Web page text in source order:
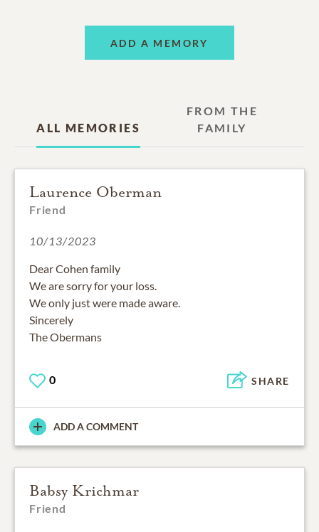
ADD A MEMORY
ALL MEMORIES
FROM THE
FAMILY
Laurence Oberman
Friend
10/13/2023
Dear Cohen family
We are sorry for your loss.
We only just were made aware.
Sincerely
The Obermans
0 SHARE
ADD A COMMENT
Babsy Krichmar
Friend